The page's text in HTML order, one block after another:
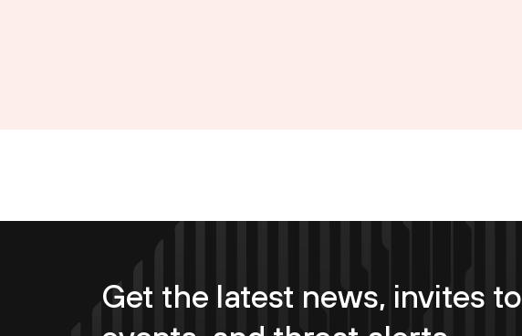
Get the latest news, invites to